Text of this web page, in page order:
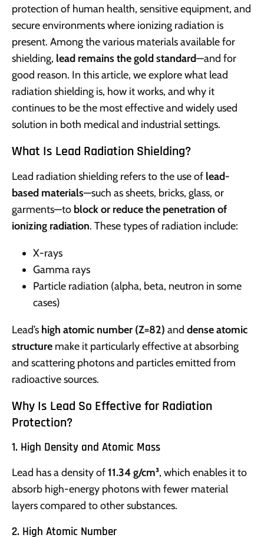
protection of human health, sensitive equipment, and
secure environments where ionizing radiation is
present. Among the various materials available for
shielding, lead remains the gold standard—and for
good reason. In this article, we explore what lead
radiation shielding is, how it works, and why it
continues to be the most effective and widely used
solution in both medical and industrial settings.
What Is Lead Radiation Shielding?
Lead radiation shielding refers to the use of lead-
based materials—such as sheets, bricks, glass, or
garments—to block or reduce the penetration of
ionizing radiation. These types of radiation include:
X-rays
Gamma rays
Particle radiation (alpha, beta, neutron in some
cases)
Lead’s high atomic number (Z=82) and dense atomic
structure make it particularly effective at absorbing
and scattering photons and particles emitted from
radioactive sources.
Why Is Lead So Effective for Radiation
Protection?
1. High Density and Atomic Mass
Lead has a density of11.34 g/cm³, which enables it to
absorb high-energy photons with fewer material
layers compared to other substances.
2. High Atomic Number